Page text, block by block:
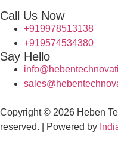
Call Us Now
+919978513138
+919574534380
Say Hello
Copyright © 2026 Heben
reserved. | Powered by